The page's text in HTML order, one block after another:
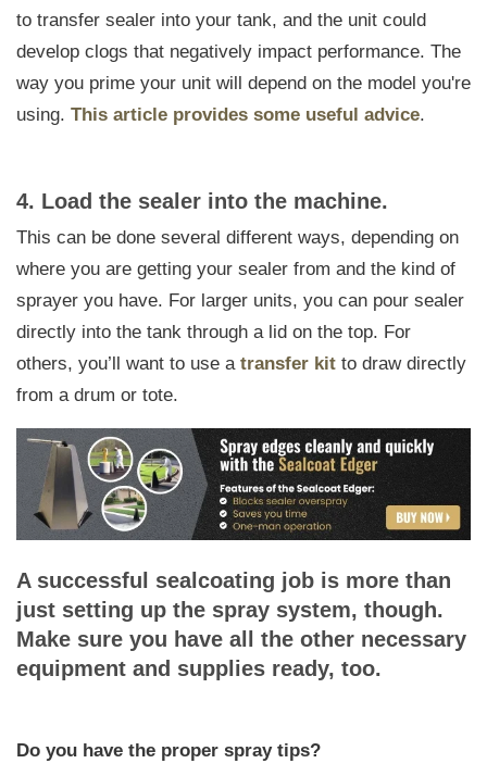
to transfer sealer into your tank, and the unit could
develop clogs that negatively impact performance. The
way you prime your unit will depend on the model you're
using. This article provides some useful advice.
4. Load the sealer into the machine.
This can be done several different ways, depending on
where you are getting your sealer from and the kind of
sprayer you have. For larger units, you can pour sealer
directly into the tank through a lid on the top. For
others, you’ll want to use a transfer kit to draw directly
from a drum or tote.
A successful sealcoating job is more than
just setting up the spray system, though.
Make sure you have all the other necessary
equipment and supplies ready, too.
Do you have the proper spray tips?